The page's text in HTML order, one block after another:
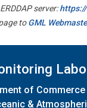
server:
toGML
of Commerce
&